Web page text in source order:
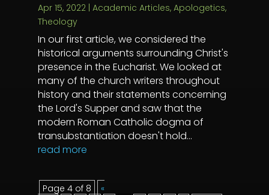
Apr 15, 2022| Academic Articles, Apologetics,
Theology
In our first article, we considered the
historical arguments surrounding Christ's
presence in the Eucharist. We looked at
many of the church writers throughout
history and their statements concerning
the Lord's Supper and saw that the
modern Roman Catholic dogma of
transubstantiation doesn't hold...
read more
Page 4 of 8
«